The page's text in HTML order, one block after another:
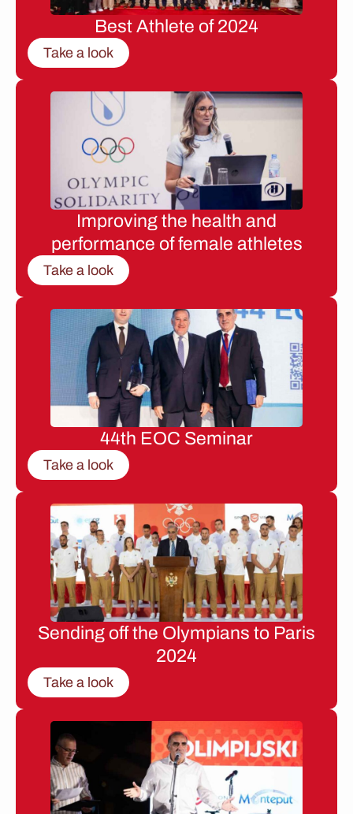
Best Athlete of 2024
Take a look
Improving the health and
performance of female athletes
Take a look
44th EOC Seminar
Take a look
Sending off the Olympians to Paris
2024
Take a look